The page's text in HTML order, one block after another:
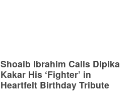
Shoaib Ibrahim Calls Dipika
Kakar His ‘Fighter’ in
Heartfelt Birthday Tribute